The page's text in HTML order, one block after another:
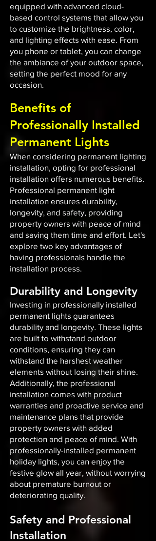
equipped with advanced cloud-
based control systems that allow you
to customize the brightness, color,
and lighting effects with ease. From
you phone or tablet, you can change
the ambiance of your outdoor space,
setting the perfect mood for any
occasion.​
Benefits of
Professionally Installed
Permanent Lights
When considering permanent lighting
installation, opting for professional
installation offers numerous benefits.
Professional permanent light
installation ensures durability,
longevity, and safety, providing
property owners with peace of mind
and saving them time and effort. Let's
explore two key advantages of
having professionals handle the
installation process.
Durability and Longevity
Investing in professionally installed
permanent lights guarantees
durability and longevity. These lights
are built to withstand outdoor
conditions, ensuring they can
withstand the harshest weather
elements without losing their shine.
Additionally, the professional
installation comes with product
warranties and proactive service and
maintenance plans that provide
property owners with added
protection and peace of mind. With
professionally-installed permanent
holiday lights, you can enjoy the
festive glow all year, without worrying
about premature burnout or
deteriorating quality.
Safety and Professional
Installation